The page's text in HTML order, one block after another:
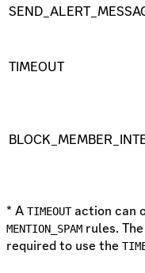
TIMEOUT
* A TIMEOUTaction can
MENTION_SPAM rules. The
required to use the